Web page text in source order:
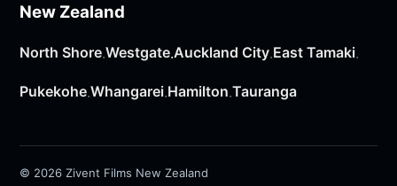
New Zealand
North Shore·Westgate·Auckland City·East Tamaki·
Pukekohe·Whangarei·Hamilton·Tauranga
© 2026 Zivent Films New Zealand